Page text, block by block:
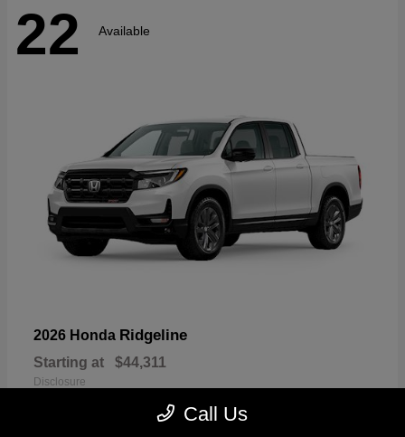
22 Available
2026 Honda Ridgeline
Starting at $44,311
Disclosure
Call Us